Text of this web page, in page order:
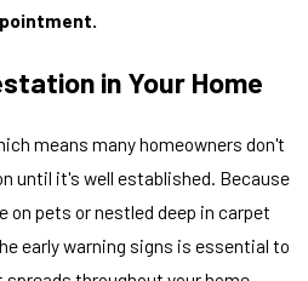
in Your Home
means many homeowners don't
until it's well established. Because
pets or nestled deep in carpet
early warning signs is essential to